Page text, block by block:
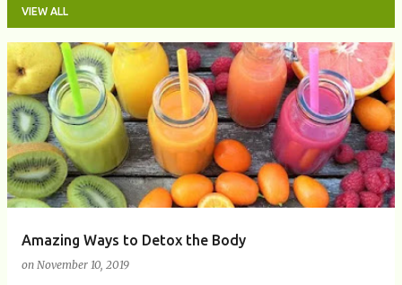
VIEW ALL
P
o
s
t
s
Amazing Ways to Detox the Body
on November 10, 2019